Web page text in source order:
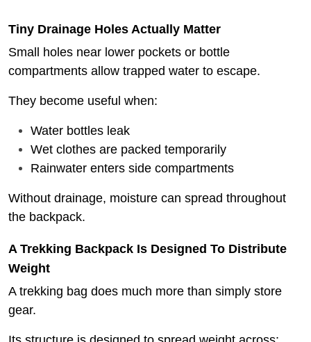
Tiny Drainage Holes Actually Matter
Small holes near lower pockets or bottle
compartments allow trapped water to escape.
They become useful when:
Water bottles leak
Wet clothes are packed temporarily
Rainwater enters side compartments
Without drainage, moisture can spread throughout
the backpack.
A Trekking Backpack Is Designed To Distribute
Weight
A trekking bag does much more than simply store
gear.